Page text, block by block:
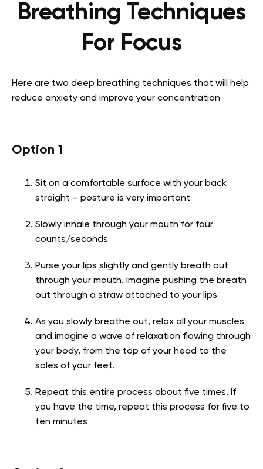
Breathing Techniques
For Focus
Here are two deep breathing techniques that will help
reduce anxiety and improve your concentration
Option 1
Sit on a comfortable surface with your back
straight – posture is very important
Slowly inhale through your mouth for four
counts/seconds
Purse your lips slightly and gently breath out
through your mouth. Imagine pushing the breath
out through a straw attached to your lips
As you slowly breathe out, relax all your muscles
and imagine a wave of relaxation flowing through
your body, from the top of your head to the
soles of your feet.
Repeat this entire process about five times. If
you have the time, repeat this process for five to
ten minutes